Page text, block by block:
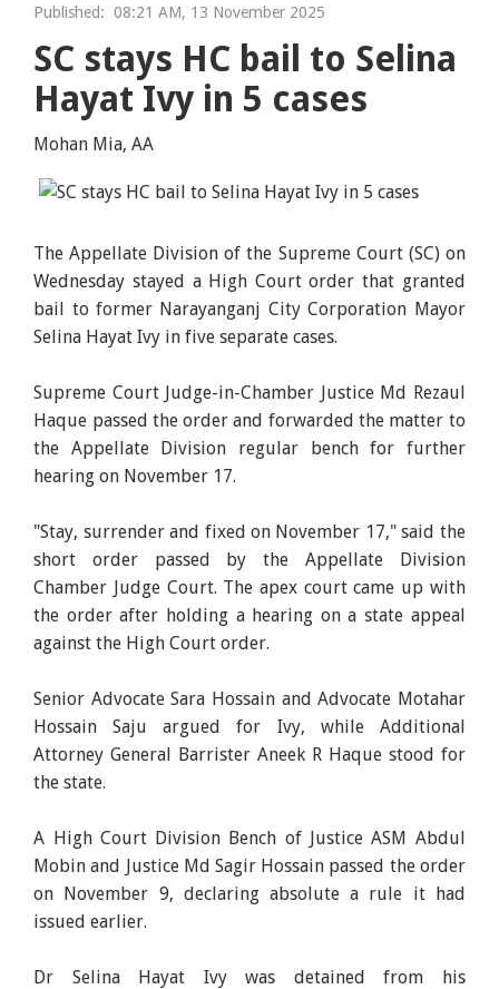
Published: 08:21 AM, 13 November 2025
SC stays HC bail to Selina
Hayat Ivy in 5 cases
Mohan Mia, AA
The Appellate Division of the Supreme Court (SC) on
Wednesday stayed a High Court order that granted
bail to former Narayanganj City Corporation Mayor
Selina Hayat Ivy in five separate cases.
Supreme Court Judge-in-Chamber Justice Md Rezaul
Haque passed the order and forwarded the matter to
the Appellate Division regular bench for further
hearing on November 17.
"Stay, surrender and fixed on November 17," said the
short order passed by the Appellate Division
Chamber Judge Court. The apex court came up with
the order after holding a hearing on a state appeal
against the High Court order.
Senior Advocate Sara Hossain and Advocate Motahar
Hossain Saju argued for Ivy, while Additional
Attorney General Barrister Aneek R Haque stood for
the state.
A High Court Division Bench of Justice ASM Abdul
Mobin and Justice Md Sagir Hossain passed the order
on November 9, declaring absolute a rule it had
issued earlier.
Dr Selina Hayat Ivy was detained from his